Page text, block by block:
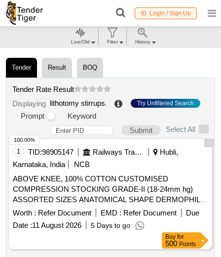
Login / Sign Up
Tender Result BOQ
Tender Rate Result
Displaying lithotomy stirrups. Try Unfiltered Search
Prompt
Keyword
Submit
Select All
1 TID:98905147 Railways Transport Services
Hubli,
Karnataka, India
NCB
ABOVE KNEE, 100% COTTON CUSTOMISED
COMPRESSION STOCKING GRADE-II (18-24mm hg)
ASSORTED SIZES ANATOMICAL SHAPE DERMOPHILIC
MATERIAL CLOSED HEEL AND OPEN TOE, SILICONE
DOTTED THIGH, MICRO FIBER, WITH CE MARKING. .
ABOVE KNEE, 100% COTTON CUSTOMISED
COMPRESSION STOCKING GRADE-II (18-24m m hg)
ASSORTED SIZES ANATOMICAL SHAPE DERMOPHILIC
Worth : Refer Document EMD : Refer Document
Due
Date :11 August 2026 5 Days to go
100.00%
Buy for
500 Points
Live/Old Filter History